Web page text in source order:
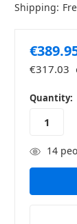
Shipping:
€317.03
in
stock
Quantity:
14